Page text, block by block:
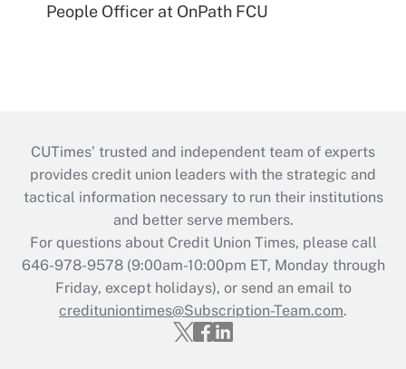
People Officer at OnPath FCU
CUTimes’ trusted and independent team of experts
provides credit union leaders with the strategic and
tactical information necessary to run their institutions
and better serve members.
For questions about Credit Union Times, please call
646-978-9578 (9:00am-10:00pm ET, Monday through
Friday, except holidays), or send an email to
credituniontimes@Subscription-Team.com.